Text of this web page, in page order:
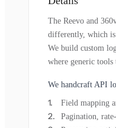
The Reevo and
differently, which is
We build custom
where generic
We handcraft API
Field mapping
Pagination,